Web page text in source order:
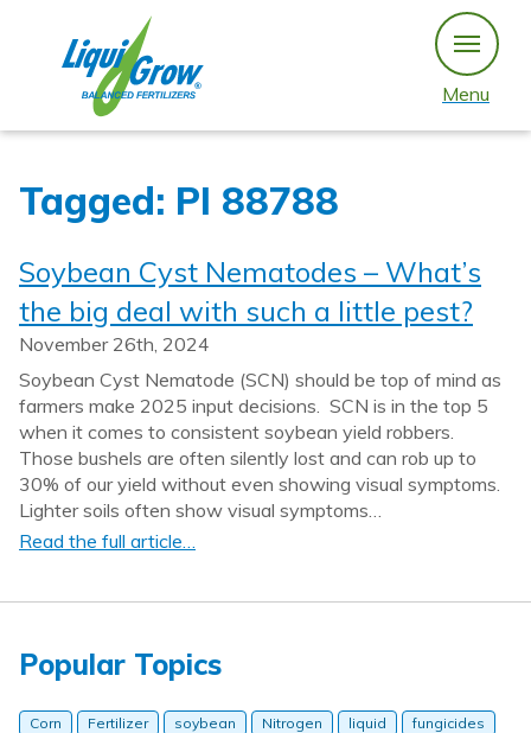
content
Menu
Tagged: PI 88788
Soybean Cyst Nematodes – What’s
the big deal with such a little pest?
November 26th, 2024
Soybean Cyst Nematode (SCN) should be top of mind as
farmers make 2025 input decisions. SCN is in the top 5
when it comes to consistent soybean yield robbers.
Those bushels are often silently lost and can rob up to
30% of our yield without even showing visual symptoms.
Lighter soils often show visual symptoms…
Read the full article…
Popular Topics
Corn Fertilizer soybean Nitrogen liquid
fungicides